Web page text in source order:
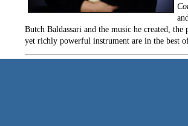
Butch Baldassari and the music he created,
yet richly powerful instrument are in the best